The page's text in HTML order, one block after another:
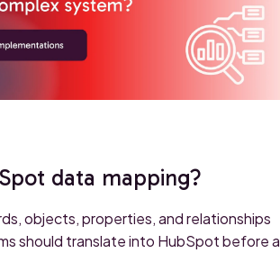
data mapping?
objects, properties, and relationships
should translate into HubSpot before a